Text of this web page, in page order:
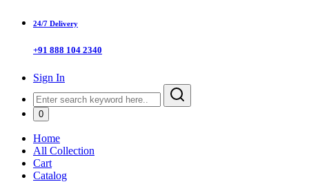
24/7 Delivery
+91 888 104 2340
Sign In
0
Home
All Collection
Cart
Catalog